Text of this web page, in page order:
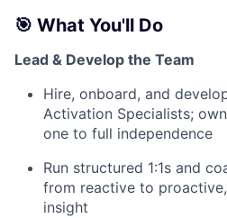
🎯 What You'll Do
Lead & Develop the Team
Hire, onboard, and
Activation Specialists;
one to full independence
Run structured 1:1s and
from reactive to
insight